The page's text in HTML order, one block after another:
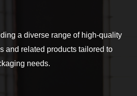
a diverse range of high-quality
and related products tailored to
needs.